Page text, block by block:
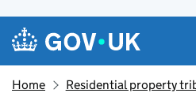
Skip to main content
Navigation menu
Home Residential property